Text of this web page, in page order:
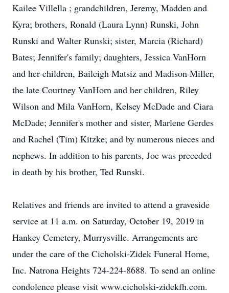
Kailee Villella ; grandchildren, Jeremy, Madden and
Kyra; brothers, Ronald (Laura Lynn) Runski, John
Runski and Walter Runski; sister, Marcia (Richard)
Bates; Jennifer's family; daughters, Jessica VanHorn
and her children, Baileigh Matsiz and Madison Miller,
the late Courtney VanHorn and her children, Riley
Wilson and Mila VanHorn, Kelsey McDade and Ciara
McDade; Jennifer's mother and sister, Marlene Gerdes
and Rachel (Tim) Kitzke; and by numerous nieces and
nephews. In addition to his parents, Joe was preceded
in death by his brother, Ted Runski.
Relatives and friends are invited to attend a graveside
service at 11 a.m. on Saturday, October 19, 2019 in
Hankey Cemetery, Murrysville. Arrangements are
under the care of the Cicholski-Zidek Funeral Home,
Inc. Natrona Heights 724-224-8688. To send an online
condolence please visit www.cicholski-zidekfh.com.